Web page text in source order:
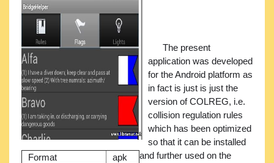
Format
apk
The present
application was developed
for the Android platform as
in fact is just is just the
version of COLREG, i.e.
collision regulation rules
which has been optimized
so that it can be installed
and further used on the